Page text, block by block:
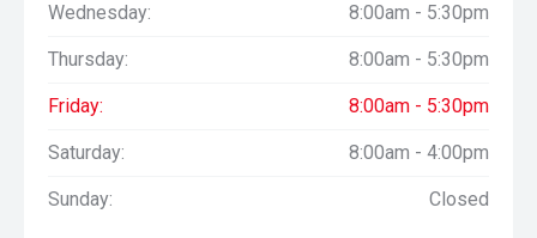
Wednesday: 8:00am - 5:30pm
Thursday: 8:00am - 5:30pm
Friday: 8:00am - 5:30pm
Saturday: 8:00am - 4:00pm
Sunday: Closed